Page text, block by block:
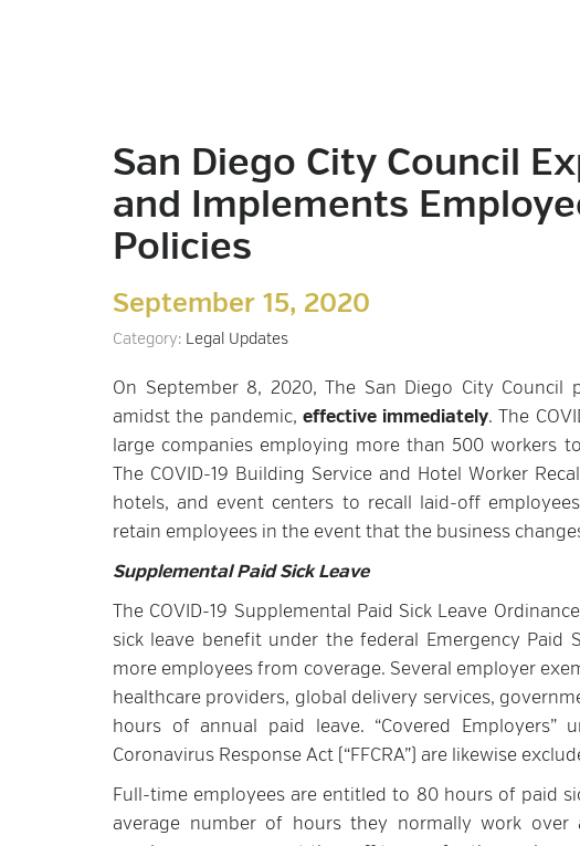
San Diego City Council
and Implements
Policies
September 15, 2020
Category: Legal Updates
On September 8, 2020, The San Diego City
amidst the pandemic, effective immediately. The
large companies employing more than 500 workers
The COVID-19 Building Service and Hotel Worker
hotels, and event centers to recall laid-off
retain employees in the event that the business
Supplemental Paid Sick Leave
The COVID-19 Supplemental Paid Sick Leave
sick leave benefit under the federal Emergency
more employees from coverage. Several employer
healthcare providers, global delivery services,
hours of annual paid leave. “Covered Employers”
Coronavirus Response Act (“FFCRA”) are likewise
Full-time employees are entitled to 80 hours of paid
average number of hours they normally work